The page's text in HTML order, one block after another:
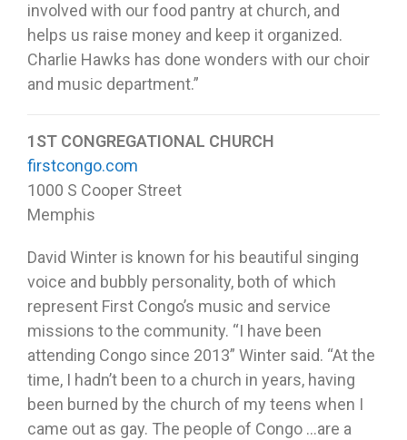
involved with our food pantry at church, and
helps us raise money and keep it organized.
Charlie Hawks has done wonders with our choir
and music department.”
1ST CONGREGATIONAL CHURCH
firstcongo.com
1000 S Cooper Street
Memphis
David Winter is known for his beautiful singing
voice and bubbly personality, both of which
represent First Congo’s music and service
missions to the community. “I have been
attending Congo since 2013” Winter said. “At the
time, I hadn’t been to a church in years, having
been burned by the church of my teens when I
came out as gay. The people of Congo …are a